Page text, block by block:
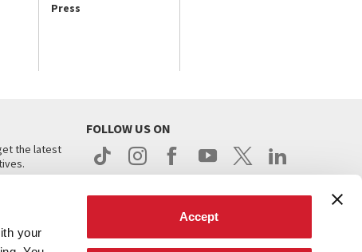
your
Accept
Press
the latest
FOLLOW US ON